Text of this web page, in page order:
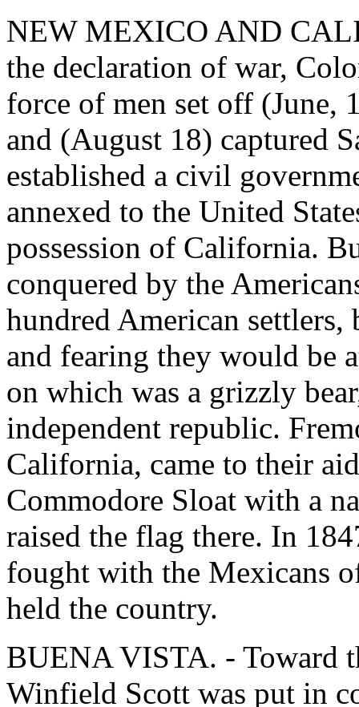
NEW MEXICO AND
the declaration of war,
force of men set off (June,
and (August 18) captured
established a civil
annexed to the United
possession of California.
conquered by the
hundred American
and fearing they would be
on which was a grizzly
independent republic.
California, came to their
Commodore Sloat with a
raised the flag there. In
fought with the Mexicans
held the country.
BUENA VISTA. - Toward
Winfield Scott was put in